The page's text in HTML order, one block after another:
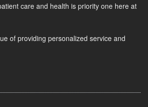
care and health is priority one here at
of providing personalized service and